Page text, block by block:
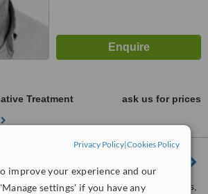
Privacy Policy|Cookies Policy
improve your experience and our
settings' if you have any
Treatment
ask us for prices
The Oaks Consulting Rooms,